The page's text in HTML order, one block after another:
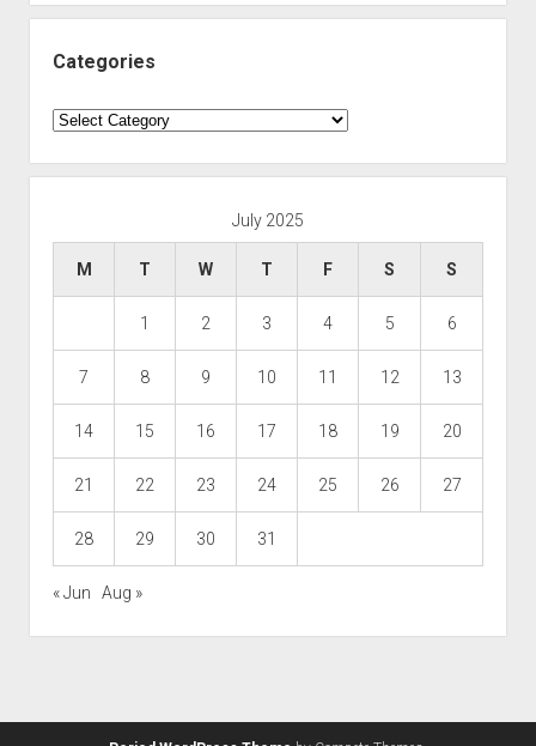
Categories
Categories
July 2025
M T W T F S S
1 2 3 4 5 6
7 8 9 10 11 12 13
14 15 16 17 18 19 20
21 22 23 24 25 26 27
28 29 30 31
« Jun Aug »